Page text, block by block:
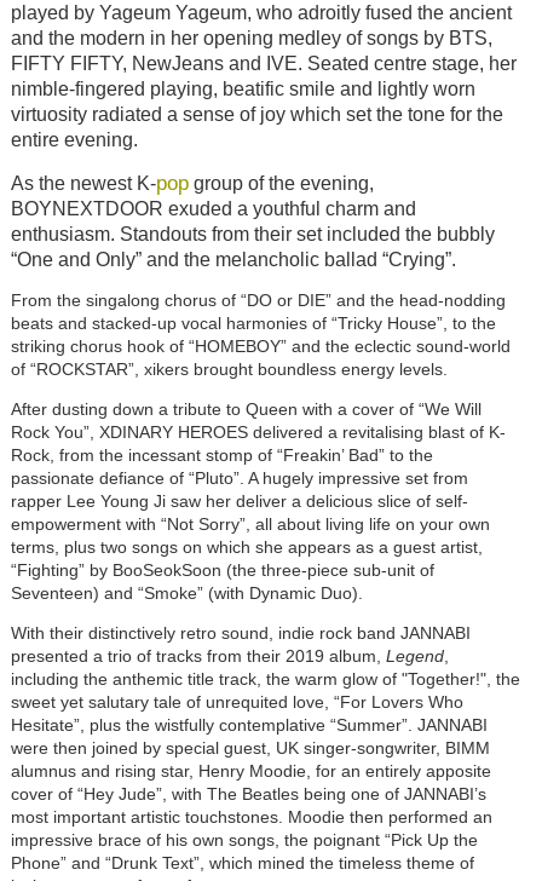
played by Yageum Yageum, who adroitly fused the ancient
and the modern in her opening medley of songs by BTS,
FIFTY FIFTY, NewJeans and IVE. Seated centre stage, her
nimble-fingered playing, beatific smile and lightly worn
virtuosity radiated a sense of joy which set the tone for the
entire evening.
As the newest K-popgroup of the evening,
BOYNEXTDOOR exuded a youthful charm and
enthusiasm. Standouts from their set included the bubbly
“One and Only” and the melancholic ballad “Crying”.
From the singalong chorus of “DO or DIE” and the head-nodding
beats and stacked-up vocal harmonies of “Tricky House”, to the
striking chorus hook of “HOMEBOY” and the eclectic sound-world
of “ROCKSTAR”, xikers brought boundless energy levels.
After dusting down a tribute to Queen with a cover of “We Will
Rock You”, XDINARY HEROES delivered a revitalising blast of K-
Rock, from the incessant stomp of “Freakin’ Bad” to the
passionate defiance of “Pluto”. A hugely impressive set from
rapper Lee Young Ji saw her deliver a delicious slice of self-
empowerment with “Not Sorry”, all about living life on your own
terms, plus two songs on which she appears as a guest artist,
“Fighting” by BooSeokSoon (the three-piece sub-unit of
Seventeen) and “Smoke” (with Dynamic Duo).
With their distinctively retro sound, indie rock band JANNABI
presented a trio of tracks from their 2019 album, Legend,
including the anthemic title track, the warm glow of "Together!", the
sweet yet salutary tale of unrequited love, “For Lovers Who
Hesitate”, plus the wistfully contemplative “Summer”. JANNABI
were then joined by special guest, UK singer-songwriter, BIMM
alumnus and rising star, Henry Moodie, for an entirely apposite
cover of “Hey Jude”, with The Beatles being one of JANNABI’s
most important artistic touchstones. Moodie then performed an
impressive brace of his own songs, the poignant “Pick Up the
Phone” and “Drunk Text”, which mined the timeless theme of